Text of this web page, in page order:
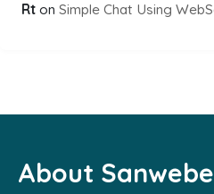
Rt on Simple Chat Using
About